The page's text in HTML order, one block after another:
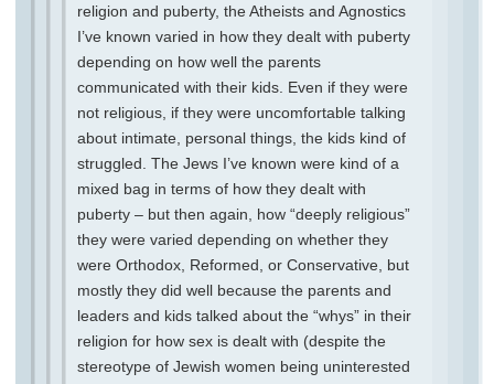
religion and puberty, the Atheists and Agnostics
I’ve known varied in how they dealt with puberty
depending on how well the parents
communicated with their kids. Even if they were
not religious, if they were uncomfortable talking
about intimate, personal things, the kids kind of
struggled. The Jews I’ve known were kind of a
mixed bag in terms of how they dealt with
puberty – but then again, how “deeply religious”
they were varied depending on whether they
were Orthodox, Reformed, or Conservative, but
mostly they did well because the parents and
leaders and kids talked about the “whys” in their
religion for how sex is dealt with (despite the
stereotype of Jewish women being uninterested